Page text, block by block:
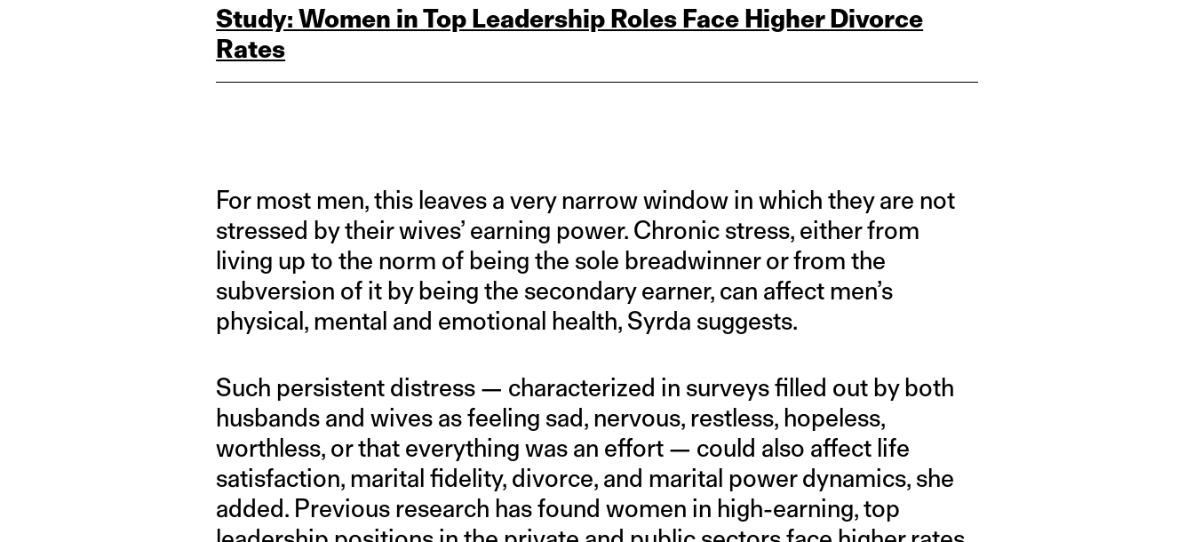
Study: Women in Top Leadership Roles Face Higher Divorce
Rates
For most men, this leaves a very narrow window in which they are not
stressed by their wives’ earning power. Chronic stress, either from
living up to the norm of being the sole breadwinner or from the
subversion of it by being the secondary earner, can affect men’s
physical, mental and emotional health, Syrda suggests.
Such persistent distress — characterized in surveys filled out by both
husbands and wives as feeling sad, nervous, restless, hopeless,
worthless, or that everything was an effort — could also affect life
satisfaction, marital fidelity, divorce, and marital power dynamics, she
added. Previous research has found women in high-earning, top